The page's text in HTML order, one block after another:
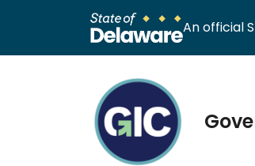
An official